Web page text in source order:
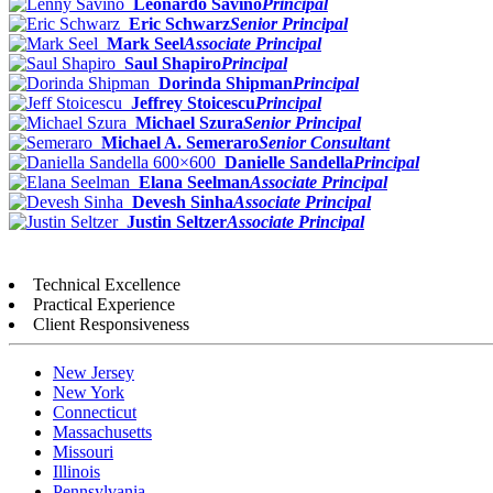
Eric SchwarzSenior Principal
Mark SeelAssociate Principal
Saul ShapiroPrincipal
Dorinda ShipmanPrincipal
Jeffrey StoicescuPrincipal
Michael SzuraSenior Principal
Michael A. SemeraroSenior Consultant
Danielle SandellaPrincipal
Elana SeelmanAssociate Principal
Devesh SinhaAssociate Principal
Justin SeltzerAssociate Principal
Technical Excellence
Practical Experience
Client Responsiveness
New Jersey
New York
Connecticut
Massachusetts
Missouri
Illinois